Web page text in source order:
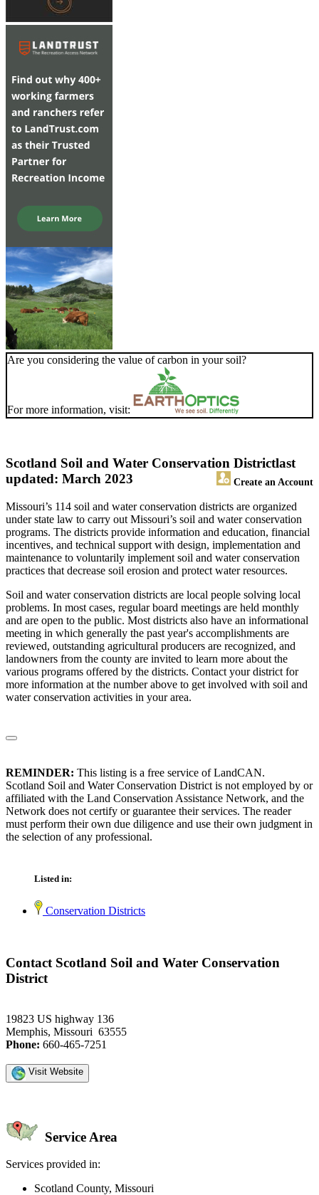
Are you considering the value of carbon in your soil?
For more information, visit:
Scotland Soil and Water Conservation District
Create an Account
last
updated: March 2023
Missouri’s 114 soil and water conservation districts are organized
under state law to carry out Missouri’s soil and water conservation
programs. The districts provide information and education, financial
incentives, and technical support with design, implementation and
maintenance to voluntarily implement soil and water conservation
practices that decrease soil erosion and protect water resources.
Soil and water conservation districts are local people solving local
problems. In most cases, regular board meetings are held monthly
and are open to the public. Most districts also have an informational
meeting in which generally the past year's accomplishments are
reviewed, outstanding agricultural producers are recognized, and
landowners from the county are invited to learn more about the
various programs offered by the districts. Contact your district for
more information at the number above to get involved with soil and
water conservation activities in your area.
REMINDER: This listing is a free service of LandCAN.
Scotland Soil and Water Conservation District is not employed by or
affiliated with the Land Conservation Assistance Network, and the
Network does not certify or guarantee their services. The reader
must perform their own due diligence and use their own judgment in
the selection of any professional.
Listed in:
Conservation Districts
Contact Scotland Soil and Water Conservation
District
19823 US highway 136
Memphis, Missouri 63555
Phone: 660-465-7251
Visit Website
Service Area
Services provided in:
Scotland County, Missouri